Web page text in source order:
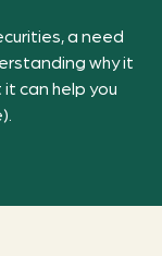
a need
why it
can help you